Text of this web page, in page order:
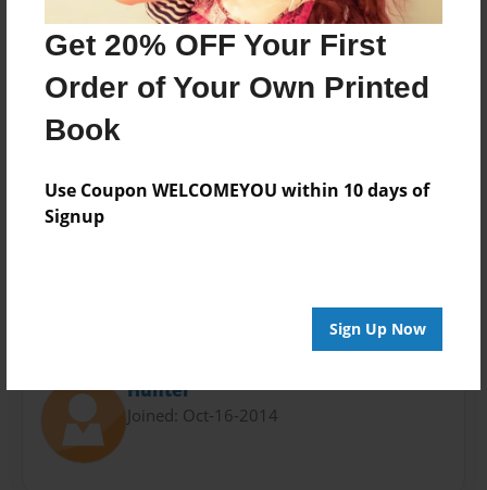
Get 20% OFF Your First
Order of Your Own Printed
Book
Use Coupon WELCOMEYOU within 10 days of
Signup
Sign Up Now
11"x8.5" - Choice of Hardcover/Softcover - Photo
Book
Theme
Open Theme
Privacy
Preview Limit
Hunter
Joined: Oct-16-2014